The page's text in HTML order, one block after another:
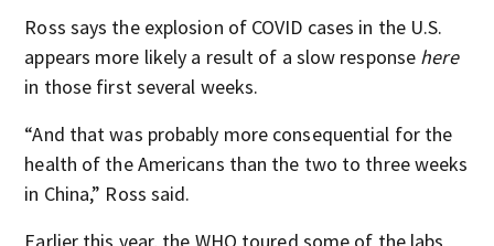
Ross says the explosion of COVID cases in the U.S.
appears more likely a result of a slow response here
in those first several weeks.
“And that was probably more consequential for the
health of the Americans than the two to three weeks
in China,” Ross said.
Earlier this year, the WHO toured some of the labs